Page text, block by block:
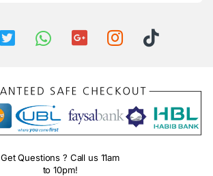
Get Questions ? Call us 11am
to 10pm!